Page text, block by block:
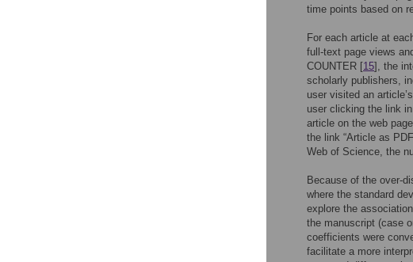
time points based on
For each article at
full-text page views
COUNTER [15], the
scholarly publishers,
user visited an
user clicking the link
article on the web
the link “Article as
Web of Science, the
Because of the over-
where the standard
explore the
the manuscript (case
coefficients were
facilitate a more